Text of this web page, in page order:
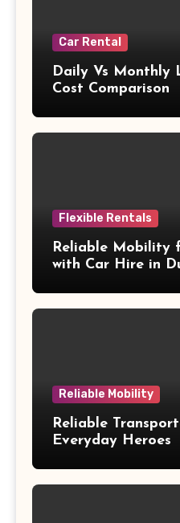
Car Rental
Daily Vs Monthly
Cost Comparison
Flexible Rentals
Reliable Mobility
with Car Hire in
Reliable Mobility
Reliable
Everyday Heroes